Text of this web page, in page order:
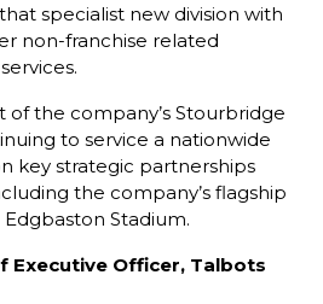
specialist new division with
non-franchise related
of the company’s Stourbridge
to service a nationwide
key strategic partnerships
the company’s flagship
Stadium.
Executive Officer, Talbots